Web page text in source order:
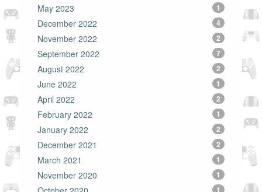
May 2023 1
December 2022 4
November 2022 2
September 2022 7
August 2022 2
June 2022 1
April 2022 2
February 2022 1
January 2022 2
December 2021 2
March 2021 1
November 2020 1
1